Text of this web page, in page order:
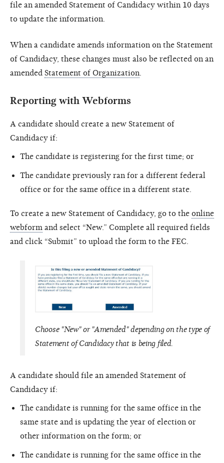
file an amended Statement of Candidacy within 10 days
to update the information.
When a candidate amends information on the Statement
of Candidacy, these changes must also be reflected on an
amended Statement of Organization.
Reporting with Webforms
A candidate should create a new Statement of
Candidacy if:
The candidate is registering for the first time; or
The candidate previously ran for a different federal
office or for the same office in a different state.
To create a new Statement of Candidacy, go to the online
webform and select “New.” Complete all required fields
and click “Submit” to upload the form to the FEC.
Choose "New" or "Amended" depending on the type of
Statement of Candidacy that is being filed.
A candidate should file an amended Statement of
Candidacy if:
The candidate is running for the same office in the
same state and is updating the year of election or
other information on the form; or
The candidate is running for the same office in the